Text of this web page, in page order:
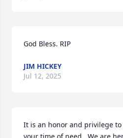
God Bless. RIP
JIM HICKEY
Jul 12, 2025
It is an honor and privilege